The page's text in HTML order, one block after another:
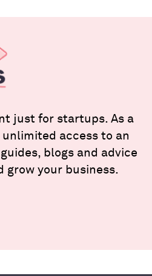
just for startups. As a
unlimited access to an
blogs and advice
grow your business.